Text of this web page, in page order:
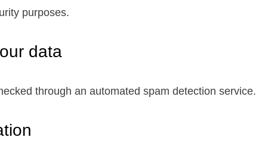
purposes.
data
through an automated spam detection service.